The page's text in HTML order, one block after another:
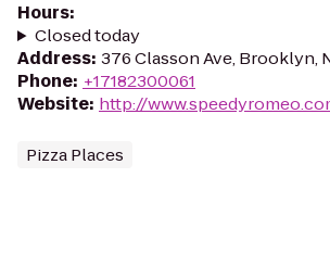
Hours:
Closed today
Address: 376 Classon Ave, Brooklyn,
Phone: +17182300061
Website: http://
Pizza Places